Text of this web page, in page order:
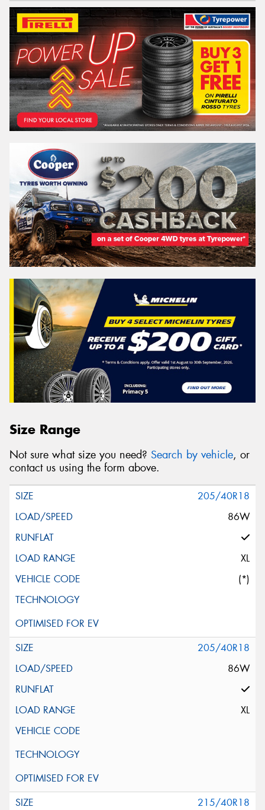
Size Range
Not sure what size you need? Search by vehicle, or
contact us using the form above.
205/40R18
86W
XL
(*)
205/40R18
86W
XL
215/40R18